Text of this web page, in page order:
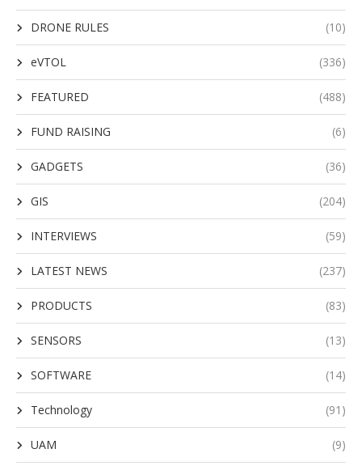
DRONE RULES (10)
eVTOL (336)
FEATURED (488)
FUND RAISING (6)
GADGETS (36)
GIS (204)
INTERVIEWS (59)
LATEST NEWS (237)
PRODUCTS (83)
SENSORS (13)
SOFTWARE (14)
Technology (91)
UAM (9)